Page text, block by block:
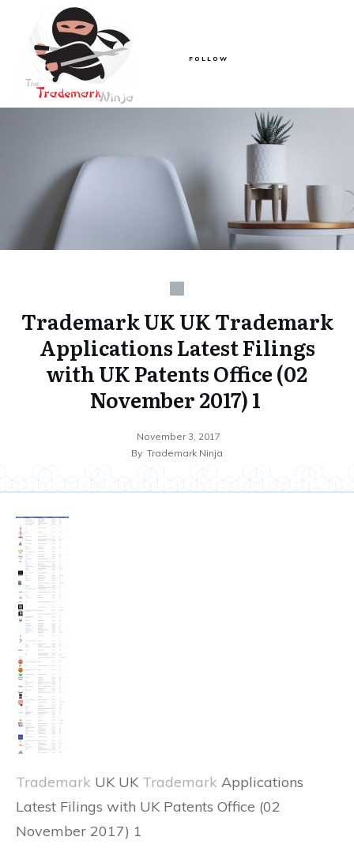
FOLLOW
Trademark UK UK Trademark
Applications Latest Filings
with UK Patents Office (02
November 2017) 1
November 3, 2017
By Trademark Ninja
Trademark UK UK Trademark Applications
Latest Filings with UK Patents Office (02
November 2017) 1